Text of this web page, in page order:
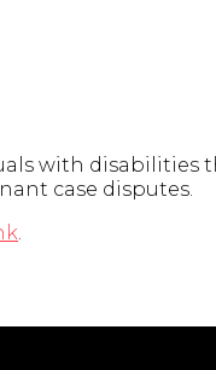
with
case disputes.
.